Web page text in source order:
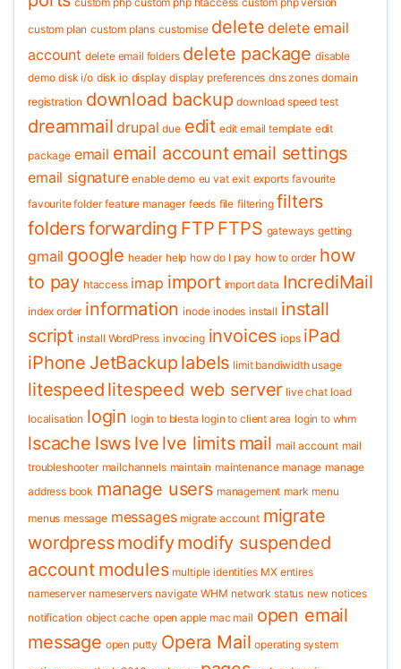
custom plan custom plans customise delete delete email
account delete email folders delete package disable
demo disk i/o disk io display display preferences dns zones domain
registration download backup download speed test
dreammail drupal due edit edit email template edit
package email email account email settings
email signature enable demo eu vat exit exports favourite
favourite folder feature manager feeds file filtering filters
foldersforwarding FTP FTPS gateways getting
gmail google header help how do I pay how to order how
to pay htaccess imap import import data IncrediMail
index order information inode inodes install install
script install WordPress invocing invoices iops iPad
iPhone JetBackuplabels limit bandiwidth usage
litespeed litespeed web server live chat load
localisation login login to blesta login to client area login to whm
lscache lsws lve lve limits mail mail account mail
troubleshooter mailchannels maintain maintenance manage manage
address book manage users management mark menu
menus message messages migrate account migrate
wordpressmodifymodify suspended
account modules multiple identities MX entires
nameserver nameservers navigate WHM network status new notices
notification object cache open apple mac mail open email
message open putty Opera Mail operating system